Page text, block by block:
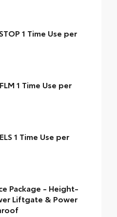
1 Time Use per
1 Time Use per
1 Time Use per
Package - Height-
Liftgate & Power